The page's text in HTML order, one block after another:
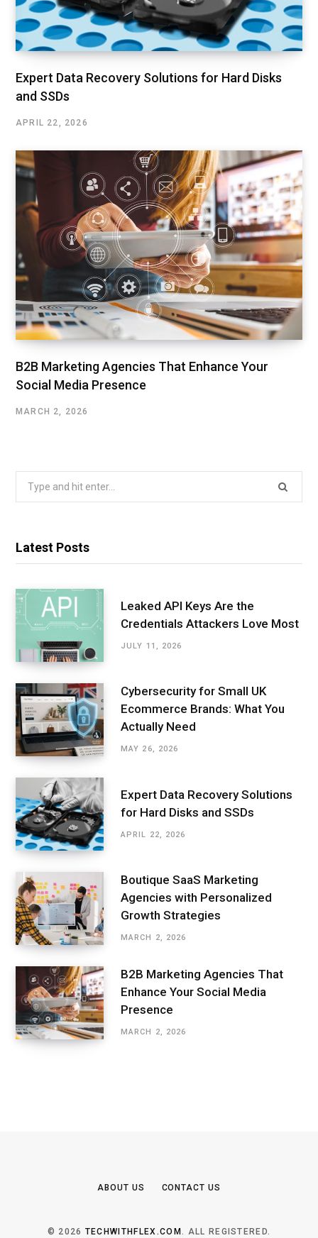
Expert Data Recovery Solutions for Hard Disks
and SSDs
APRIL 22, 2026
B2B Marketing Agencies That Enhance Your
Social Media Presence
MARCH 2, 2026
Latest Posts
Leaked API Keys Are the
Credentials Attackers Love Most
JULY 11, 2026
Cybersecurity for Small UK
Ecommerce Brands: What You
Actually Need
MAY 26, 2026
Expert Data Recovery Solutions
for Hard Disks and SSDs
APRIL 22, 2026
Boutique SaaS Marketing
Agencies with Personalized
Growth Strategies
MARCH 2, 2026
B2B Marketing Agencies That
Enhance Your Social Media
Presence
MARCH 2, 2026
ABOUT US CONTACT US
© 2026 TECHWITHFLEX.COM . ALL REGISTERED.